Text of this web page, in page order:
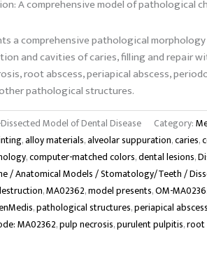
A comprehensive model of pathological
a comprehensive pathological
and cavities of caries, filling and repair
root abscess, periapical abscess,
pathological structures.
Model of Dental Disease Category:
,alloy materials,alveolar suppuration,caries,
,computer-matched colors,dental lesions,
/ Anatomical Models / Stomatology/Teeth /
,MA02362,model presents,OM-
,pathological structures,periapical abscess
MA02362,pulp necrosis,purulent pulpitis,root